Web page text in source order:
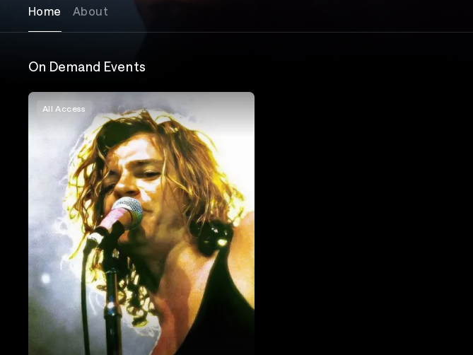
Home About
On Demand Events
All Access